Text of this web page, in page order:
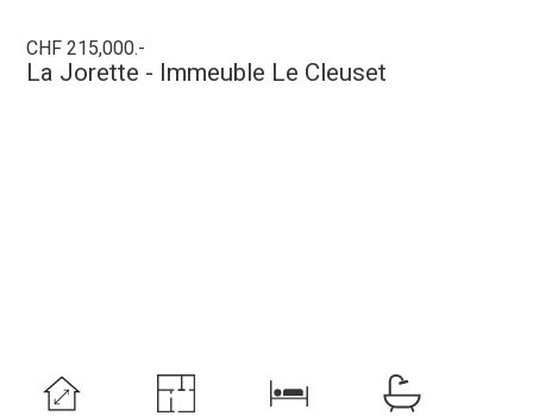
CHF 215,000.-
La Jorette - Immeuble Le Cleuset